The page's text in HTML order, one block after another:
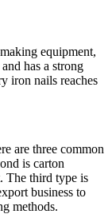
equipment,
has a strong
iron nails reaches
are three common
is carton
The third type is
business to
methods.